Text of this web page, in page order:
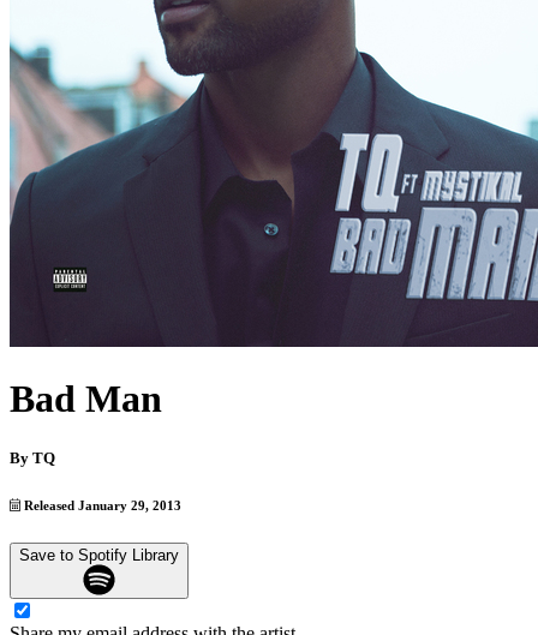
Bad Man
By TQ
Released January 29, 2013
Save to Spotify Library